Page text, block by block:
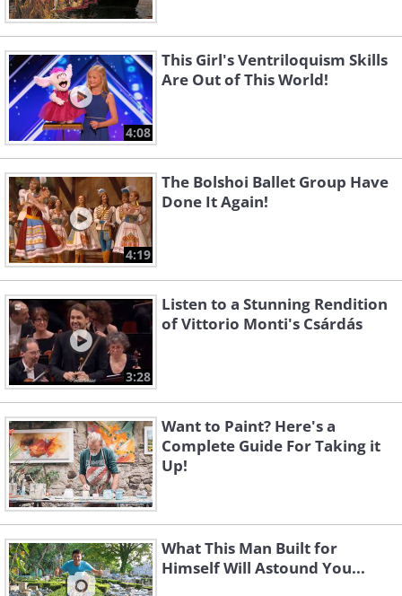
4:08
This Girl's Ventriloquism Skills
Are Out of This World!
4:19
The Bolshoi Ballet Group Have
Done It Again!
3:28
Listen to a Stunning Rendition
of Vittorio Monti's Csárdás
Want to Paint? Here's a
Complete Guide For Taking it
Up!
What This Man Built for
Himself Will Astound You...